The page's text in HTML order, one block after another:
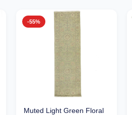
-55%
Muted Light Green Floral